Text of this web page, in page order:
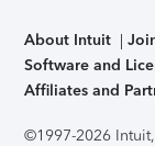
About Intuit
Software and
Affiliates and
©1997-2026